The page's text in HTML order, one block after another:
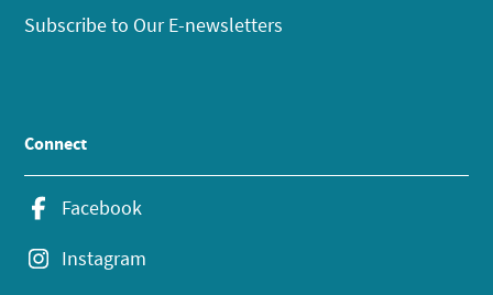
Subscribe to Our E-newsletters
Connect
Facebook
Instagram